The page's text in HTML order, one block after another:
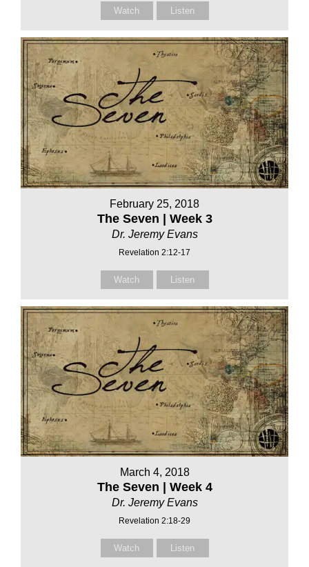
Watch Listen
February 25, 2018
The Seven | Week 3
Dr. Jeremy Evans
Revelation 2:12-17
Watch Listen
March 4, 2018
The Seven | Week 4
Dr. Jeremy Evans
Revelation 2:18-29
Watch Listen